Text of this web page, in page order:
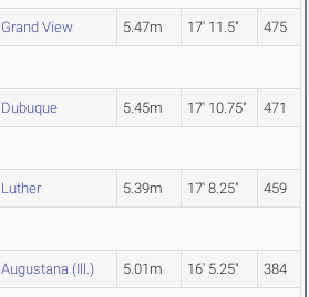
Grand View 5.47m 17' 11.5" 475
Dubuque 5.45m 17' 10.75" 471
Luther 5.39m 17' 8.25" 459
Augustana (Ill.) 5.01m 16' 5.25" 384